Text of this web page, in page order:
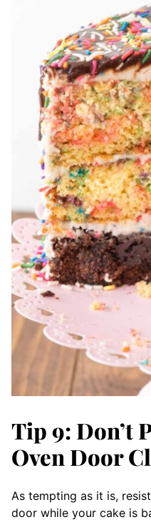
Tip 9: Don’t
Oven Door
As tempting as it is,
door while your cake is